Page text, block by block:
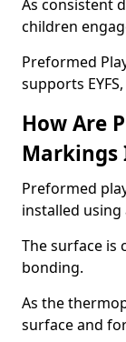
As consistent
children
Preformed
supports
How Are
Markings
Preformed
installed
The surface is
bonding.
As the
surface and